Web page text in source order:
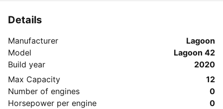
yacht charter before you make the booking? Send a
blue button 'Message Owner'.
Details
Manufacturer
Lagoon
Model
Lagoon 42
Build year
2020
Max Capacity
12
Number of engines
0
Horsepower per engine
0